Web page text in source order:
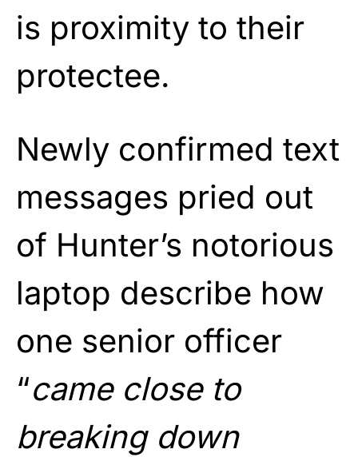
is proximity to their
protectee.
Newly confirmed text
messages pried out
of Hunter’s notorious
laptop describe how
one senior officer
“came close to
breaking down